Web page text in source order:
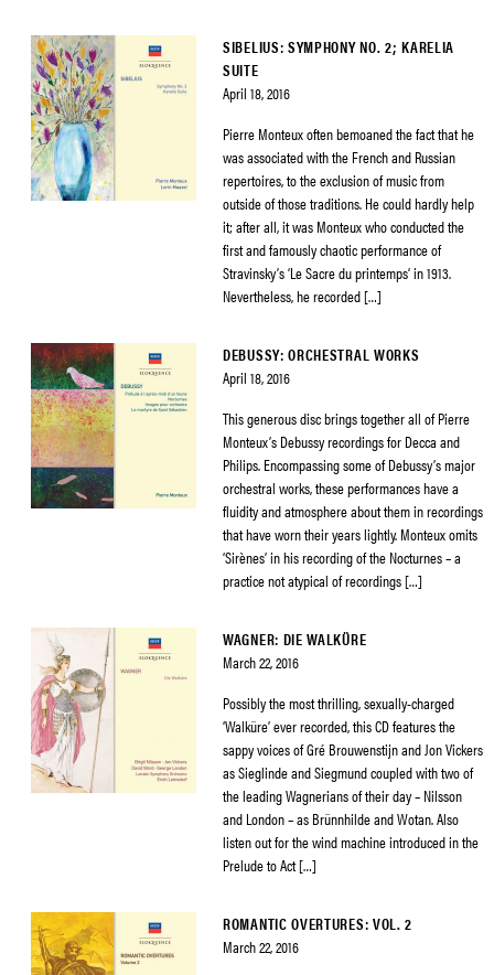
SIBELIUS: SYMPHONY NO. 2; KARELIA
SUITE
April 18, 2016
Pierre Monteux often bemoaned the fact that he
was associated with the French and Russian
repertoires, to the exclusion of music from
outside of those traditions. He could hardly help
it; after all, it was Monteux who conducted the
first and famously chaotic performance of
Stravinsky’s ‘Le Sacre du printemps‘ in 1913.
Nevertheless, he recorded […]
DEBUSSY: ORCHESTRAL WORKS
April 18, 2016
This generous disc brings together all of Pierre
Monteux’s Debussy recordings for Decca and
Philips. Encompassing some of Debussy’s major
orchestral works, these performances have a
fluidity and atmosphere about them in recordings
that have worn their years lightly. Monteux omits
‘Sirènes’ in his recording of the Nocturnes – a
practice not atypical of recordings […]
WAGNER: DIE WALKÜRE
March 22, 2016
Possibly the most thrilling, sexually-charged
‘Walküre’ ever recorded, this CD features the
sappy voices of Gré Brouwenstijn and Jon Vickers
as Sieglinde and Siegmund coupled with two of
the leading Wagnerians of their day – Nilsson
and London – as Brünnhilde and Wotan. Also
listen out for the wind machine introduced in the
Prelude to Act […]
ROMANTIC OVERTURES: VOL. 2
March 22, 2016